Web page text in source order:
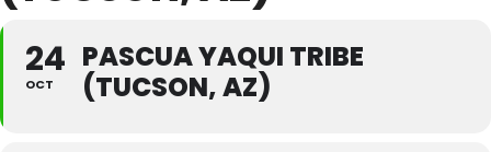
24
OCT
PASCUA YAQUI TRIBE
(TUCSON, AZ)